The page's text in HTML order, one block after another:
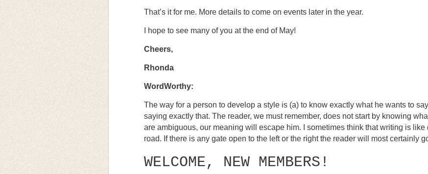
That’s it for me. More details to come on events later in the year.
I hope to see many of you at the end of May!
Cheers,
Rhonda
WordWorthy:
The way for a person to develop a style is (a) to know exactly what he wants to
saying exactly that. The reader, we must remember, does not start by knowing
are ambiguous, our meaning will escape him. I sometimes think that writing is
road. If there is any gate open to the left or the right the reader will most certainly
WELCOME, NEW MEMBERS!